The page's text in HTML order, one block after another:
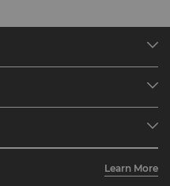
Learn More